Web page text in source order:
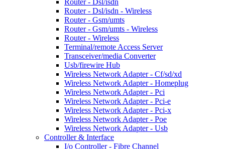
Router - Dsl/isdn - Wireless
Router - Gsm/umts
Router - Gsm/umts - Wireless
Router - Wireless
Terminal/remote Access Server
Transceiver/media Converter
Usb/firewire Hub
Wireless Network Adapter - Cf/sd/xd
Wireless Network Adapter - Homeplug
Wireless Network Adapter - Pci
Wireless Network Adapter - Pci-e
Wireless Network Adapter - Pci-x
Wireless Network Adapter - Poe
Wireless Network Adapter - Usb
Controller & Interface
I/o Controller - Fibre Channel